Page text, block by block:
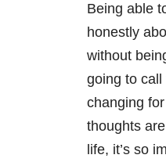
Being able
honestly
without
going to
changing
thoughts
life, it’s so